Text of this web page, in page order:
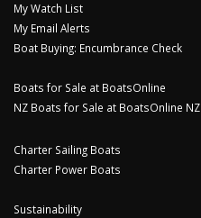
My Watch List
My Email Alerts
Boat Buying: Encumbrance Check
Boats for Sale at BoatsOnline
NZ Boats for Sale at BoatsOnline NZ
Charter Sailing Boats
Charter Power Boats
Sustainability